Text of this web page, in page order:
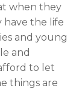
when they
have the life
and young
and
to let
things are